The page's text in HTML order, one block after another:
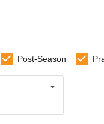
Post-Season